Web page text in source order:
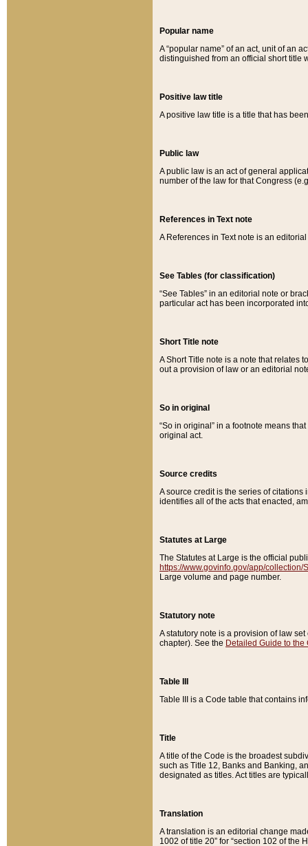
Popular name
A “popular name” of an act, unit of an
distinguished from an official short title
Positive law title
A positive law title is a title that has
Public law
A public law is an act of general
number of the law for that Congress
References in Text note
A References in Text note is an
See Tables (for classification)
“See Tables” in an editorial note or
particular act has been incorporated
Short Title note
A Short Title note is a note that relates
out a provision of law or an editorial
So in original
“So in original” in a footnote means
original act.
Source credits
A source credit is the series of
identifies all of the acts that enacted,
Statutes at Large
The Statutes at Large is the official
https://www.govinfo.gov/app/collection/
Large volume and page number.
Statutory note
A statutory note is a provision of law
chapter). See the Detailed Guide to the
Table III
Table III is a Code table that contains
Title
A title of the Code is the broadest
such as Title 12, Banks and Banking,
designated as titles. Act titles are
Translation
A translation is an editorial change
1002 of title 20” for “section 102 of the